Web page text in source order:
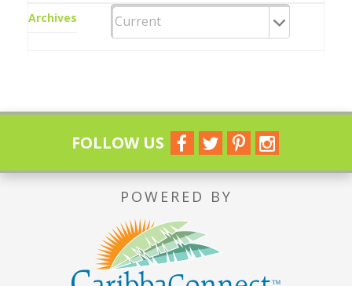
Archives
FOLLOW US
POWERED BY